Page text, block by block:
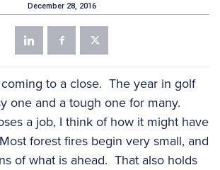
December 28, 2016
to a close. The year in golf
one and a tough one for many.
a job, I think of how it might have
forest fires begin very small, and
of what is ahead. That also holds